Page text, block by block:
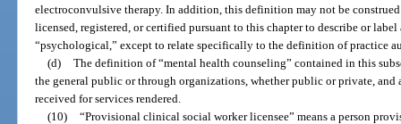
electroconvulsive therapy. In addition, this definition may not be
licensed, registered, or certified pursuant to this chapter to describe or label
“psychological,” except to relate specifically to the definition of practice
(d) The definition of “mental health counseling” contained in this
the general public or through organizations, whether public or private, and
received for services rendered.
(10) “Provisional clinical social worker licensee” means a person